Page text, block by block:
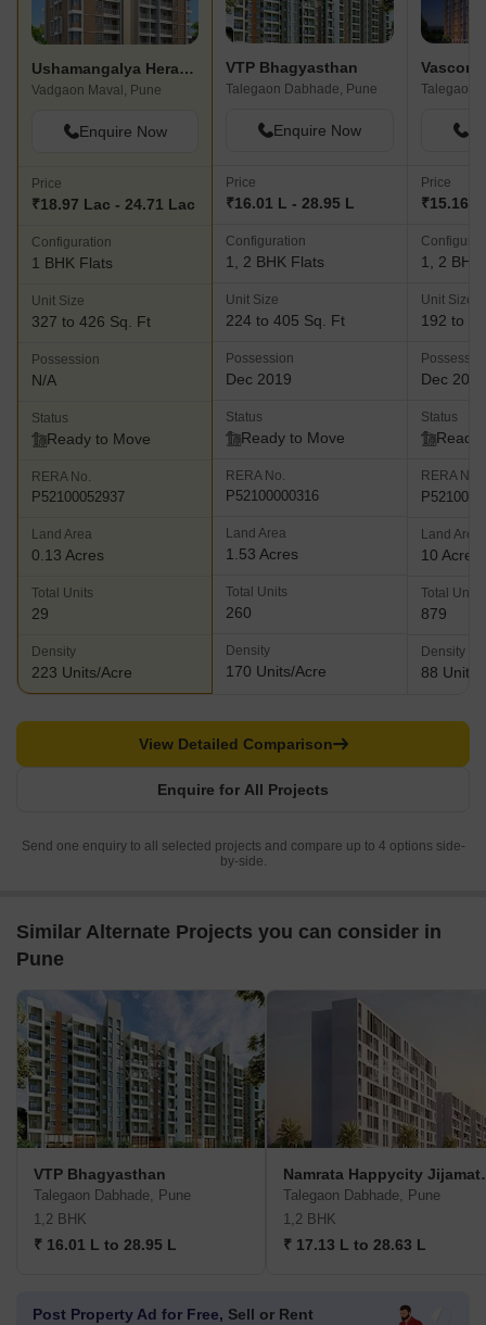
Ushamangalya Heramb Residency
Vadgaon Maval, Pune
Enquire Now
Price
₹18.97 Lac - 24.71 Lac
Configuration
1 BHK Flats
Unit Size
327 to 426 Sq. Ft
Possession
N/A
Status
Ready to Move
RERA No.
P52100052937
Land Area
0.13 Acres
Total Units
29
Density
223 Units/Acre
VTP Bhagyasthan
Talegaon Dabhade, Pune
Enquire Now
Price
₹16.01 L - 28.95 L
Configuration
1, 2 BHK Flats
Unit Size
224 to 405 Sq. Ft
Possession
Dec 2019
Status
Ready to Move
RERA No.
P52100000316
Land Area
1.53 Acres
Total Units
260
Density
170 Units/Acre
Vascon
Talegaon
Price
₹15.16
1, 2 BHK
Unit Size
192 to
Dec 2024
Status
Ready
RERA No.
Land Area
10 Acres
Total Units
879
Density
88 Units/
Enquire for All Projects
View Detailed Comparison
Send one enquiry to all selected projects and compare up to 4 options side-
by-side.
Similar Alternate Projects you can consider in
Pune
VTP Bhagyasthan
Talegaon Dabhade, Pune
1,2 BHK
₹ 16.01 L to 28.95 L
Talegaon Dabhade, Pune
1,2 BHK
₹ 17.13 L to 28.63 L
Post Property Ad for Free, Sell or Rent